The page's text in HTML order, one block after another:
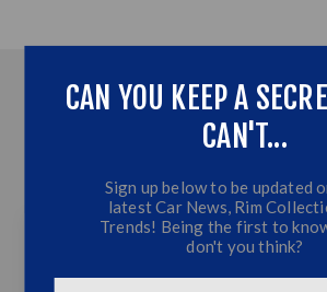
OVERVIEW
ADDITONAL
CONTACT US
CAN YOU KEEP A
CAN'T...
Sign up below to be updated
latest Car News, Rim
Trends! Being the first to
don't you think?